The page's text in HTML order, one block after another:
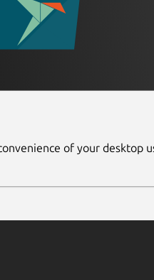
of your desktop